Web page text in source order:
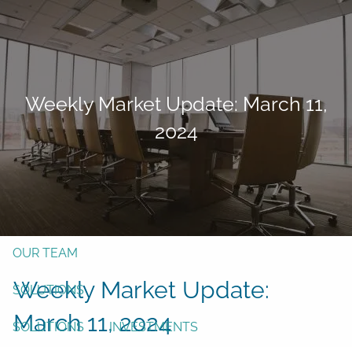
Skip to main content
Form CRS
Free Risk Assessment
Here TAX CLIENT UPLOAD
HOME
OUR TEAM
SOLUTIONS
SOLUTIONS INVESTMENTS
Weekly Market Update: March 11,
2024
Weekly Market Update:
March 11, 2024